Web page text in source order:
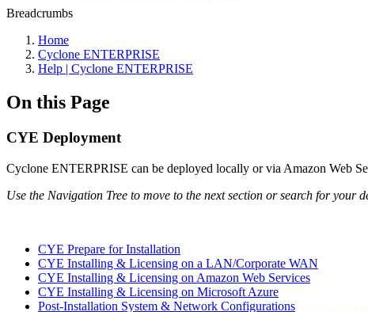
Breadcrumbs
Home
Cyclone ENTERPRISE
Help | Cyclone ENTERPRISE
On this Page
CYE Deployment
Cyclone ENTERPRISE can be deployed locally or via Amazon Web
Use the Navigation Tree to move to the next section or search for your
CYE Prepare for Installation
CYE Installing & Licensing on a LAN/Corporate WAN
CYE Installing & Licensing on Amazon Web Services
CYE Installing & Licensing on Microsoft Azure
Post-Installation System & Network Configurations